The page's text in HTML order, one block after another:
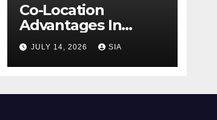
Co-Location
Advantages In
Trading
JULY 14, 2026 SIA